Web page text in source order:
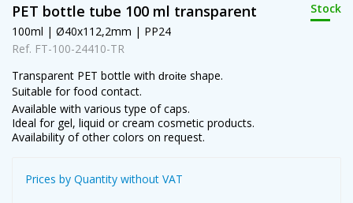
PET bottle tube 100 ml transparent
Stock
100ml | Ø40x112,2mm | PP24
Ref. FT-100-24410-TR
Transparent PET bottle with droite shape.
Suitable for food contact.
Available with various type of caps.
Ideal for gel, liquid or cream cosmetic products.
Availability of other colors on request.
Prices by Quantity without VAT